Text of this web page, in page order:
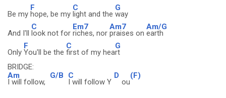
Be my
F
hope, be my
C
light and the
G
way
And I'll
C
look not for
Em7
riches, nor
Am7
praises on
Am/G
earth
Only
F
You'll be the
C
first of my hea
G
rt
BRIDGE:
Am
I will follow,
G/B C
I will follow Y
D
ou
(F)